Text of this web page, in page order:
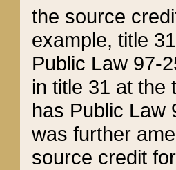
the source
example, title
Public Law 97-
in title 31 at the
has Public Law
was further
source credit